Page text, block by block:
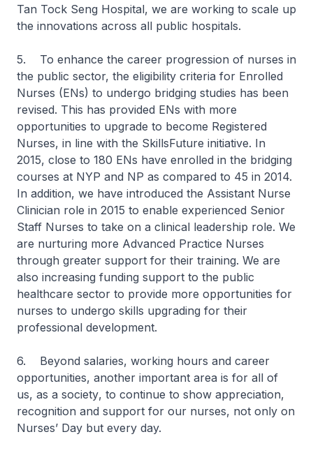
Tan Tock Seng Hospital, we are working to scale up
the innovations across all public hospitals.
5. To enhance the career progression of nurses in
the public sector, the eligibility criteria for Enrolled
Nurses (ENs) to undergo bridging studies has been
revised. This has provided ENs with more
opportunities to upgrade to become Registered
Nurses, in line with the SkillsFuture initiative. In
2015, close to 180 ENs have enrolled in the bridging
courses at NYP and NP as compared to 45 in 2014.
In addition, we have introduced the Assistant Nurse
Clinician role in 2015 to enable experienced Senior
Staff Nurses to take on a clinical leadership role. We
are nurturing more Advanced Practice Nurses
through greater support for their training. We are
also increasing funding support to the public
healthcare sector to provide more opportunities for
nurses to undergo skills upgrading for their
professional development.
6. Beyond salaries, working hours and career
opportunities, another important area is for all of
us, as a society, to continue to show appreciation,
recognition and support for our nurses, not only on
Nurses’ Day but every day.